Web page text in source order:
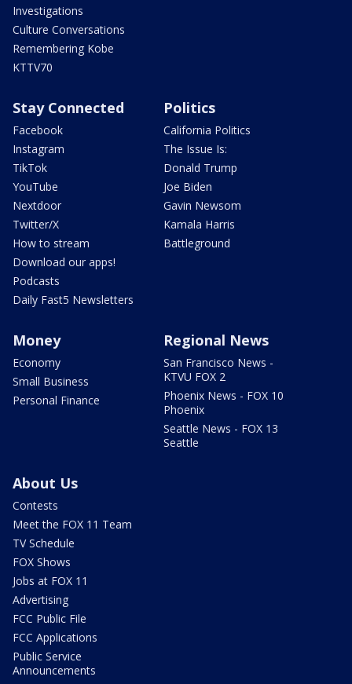
Investigations
Culture Conversations
Remembering Kobe
KTTV70
Stay Connected
Facebook
Instagram
TikTok
YouTube
Nextdoor
Twitter/X
How to stream
Download our apps!
Podcasts
Daily Fast5 Newsletters
Politics
California Politics
The Issue Is:
Donald Trump
Joe Biden
Gavin Newsom
Kamala Harris
Battleground
Money
Economy
Small Business
Personal Finance
Regional News
San Francisco News -
KTVU FOX 2
Phoenix News - FOX 10
Phoenix
Seattle News - FOX 13
Seattle
About Us
Contests
Meet the FOX 11 Team
TV Schedule
FOX Shows
Jobs at FOX 11
Advertising
FCC Public File
FCC Applications
Public Service
Announcements